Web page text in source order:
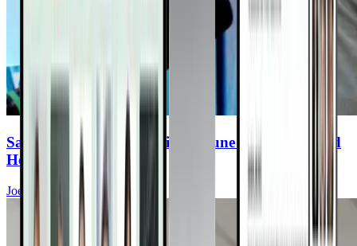
Say Goodbye to Synthetic Immune Products—And
Hello to Real Protection
Joel Fuhrman, MD